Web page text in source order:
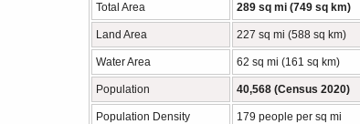
Total Area 289 sq mi (749 sq km)
Land Area 227 sq mi (588 sq km)
Water Area 62 sq mi (161 sq km)
Population 40,568 (Census 2020)
Population Density 179 people per sq mi